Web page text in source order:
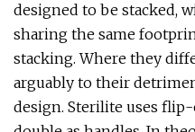
designed to be stacked,
sharing the same
stacking. Where they
arguably to their
design. Sterilite uses